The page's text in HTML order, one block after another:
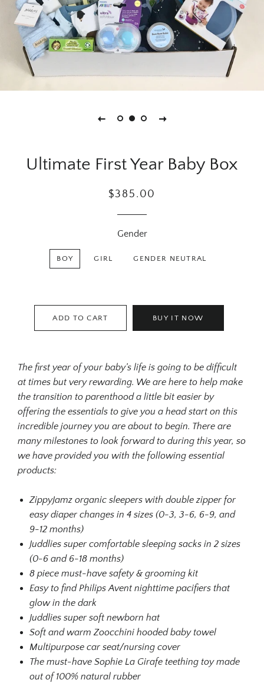
Ultimate First Year Baby Box
Regular
Sale
$385.00
Gender
BOY GIRL GENDER NEUTRAL
ADD TO CART BUY IT NOW
The first year of your baby’s life is going to be difficult
at times but very rewarding. We are here to help make
the transition to parenthood a little bit easier by
offering the essentials to give you a head start on this
incredible journey you are about to begin. There are
many milestones to look forward to during this year, so
we have provided you with the following essential
products:
ZippyJamz organic sleepers with double zipper for
easy diaper changes in 4 sizes (0-3, 3-6, 6-9, and
9-12 months)
Juddlies super comfortable sleeping sacks in 2 sizes
(0-6 and 6-18 months)
8 piece must-have safety & grooming kit
Easy to find Philips Avent nighttime pacifiers that
glow in the dark
Juddlies super soft newborn hat
Soft and warm Zoocchini hooded baby towel
Multipurpose car seat/nursing cover
The must-have Sophie La Girafe teething toy made
out of 100% natural rubber